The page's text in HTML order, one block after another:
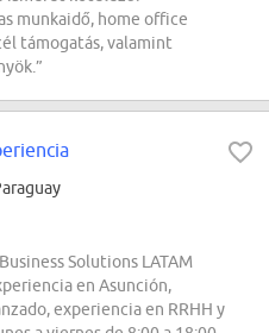
munkaidő, home office
támogatás, valamint
Solutions LATAM
en Asunción,
experiencia en RRHH y